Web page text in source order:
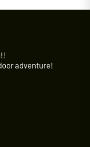
adventure!